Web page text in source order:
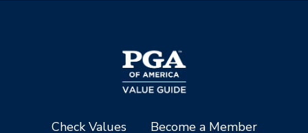
Check Values
Become a Member